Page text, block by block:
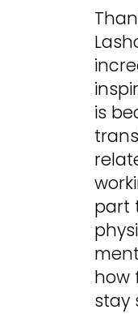
is
part
how
stay